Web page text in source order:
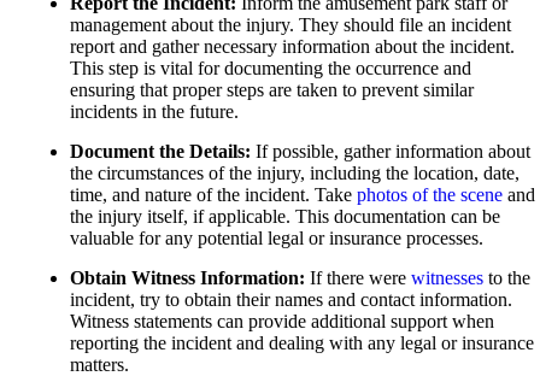
Premises Liability
Truck Accidents
Los Angeles, California
Dog Bites
Motorcycle Accidents
Personal Injury
Pedestrian Accidents
Premises Liability
Slip-and-Fall
Truck Accidents
Unpaid Wages
Wrongful Death
Wrongful Termination Lawyer
Las Vegas, Nevada
Car Accidents
Dog Bites
Motorcycle Accidents
management about the injury. They should file an incident
report and gather necessary information about the incident.
This step is vital for documenting the occurrence and
ensuring that proper steps are taken to prevent similar
incidents in the future.
Document the Details: If possible, gather information about
the circumstances of the injury, including the location, date,
time, and nature of the incident. Take photos of the scene and
the injury itself, if applicable. This documentation can be
valuable for any potential legal or insurance processes.
Obtain Witness Information: If there were witnesses to the
incident, try to obtain their names and contact information.
Witness statements can provide additional support when
reporting the incident and dealing with any legal or insurance
matters.